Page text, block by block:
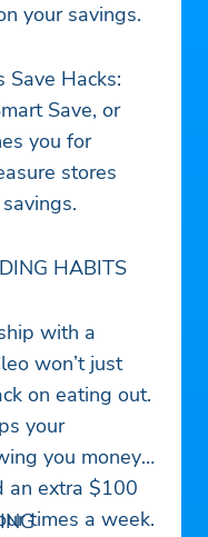
your savings.
Save Hacks:
Save, or
you for
stores
HABITS
with a
won’t just
on eating out.
your
you money
an extra $100
times a week.